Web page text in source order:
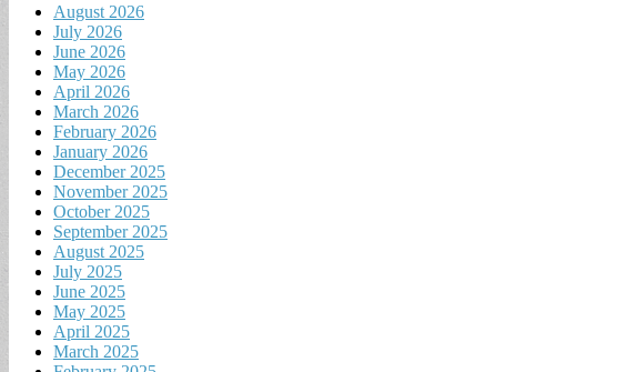
August 2026
July 2026
June 2026
May 2026
April 2026
March 2026
February 2026
January 2026
December 2025
November 2025
October 2025
September 2025
August 2025
July 2025
June 2025
May 2025
April 2025
March 2025